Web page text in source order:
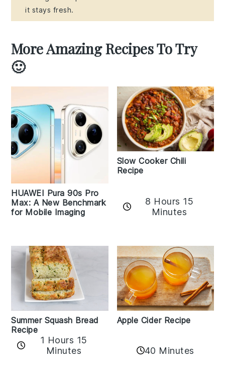
it stays fresh.
More Amazing Recipes To Try
🙂
HUAWEI Pura 90s Pro
Max: A New Benchmark
for Mobile Imaging
Slow Cooker Chili
Recipe
8 Hours 15
Minutes
Summer Squash Bread
Recipe
1 Hours 15
Minutes
Apple Cider Recipe
40 Minutes